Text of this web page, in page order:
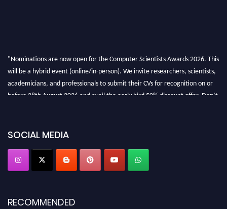
"Nominations are now open for the Computer Scientists Awards 2026. This
will be a hybrid event (online/in-person). We invite researchers, scientists,
academicians, and professionals to submit their CVs for recognition on or
before 28th August 2026 and avail the early bird 50% discount offer. Don’t
SOCIAL MEDIA
RECOMMENDED